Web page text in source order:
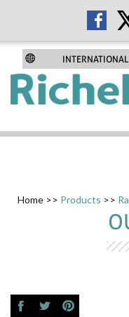
INTERNATIONAL
Home >> Products >>